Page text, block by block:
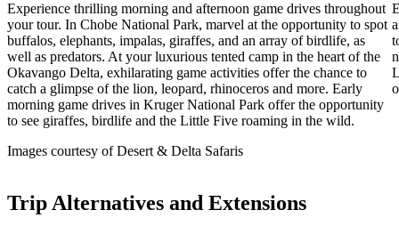
Experience thrilling morning and afternoon game drives throughout
your tour. In Chobe National Park, marvel at the opportunity to spot
buffalos, elephants, impalas, giraffes, and an array of birdlife, as
well as predators. At your luxurious tented camp in the heart of the
Okavango Delta, exhilarating game activities offer the chance to
catch a glimpse of the lion, leopard, rhinoceros and more. Early
morning game drives in Kruger National Park offer the opportunity
to see giraffes, birdlife and the Little Five roaming in the wild.
Images courtesy of Desert & Delta Safaris
Trip Alternatives and Extensions